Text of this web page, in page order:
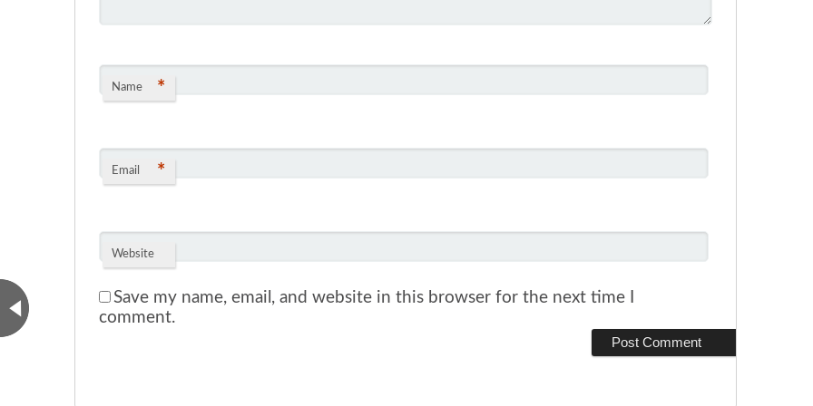
Name *
Email *
Website
Save my name, email, and website in this browser for the next time I
comment.